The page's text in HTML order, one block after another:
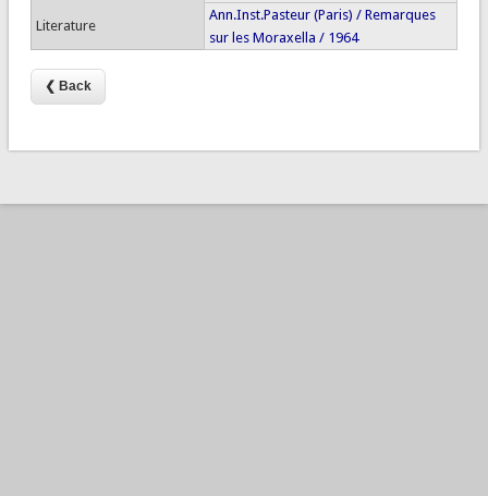
Literature
Ann.Inst.Pasteur (Paris) / Remarques
sur les Moraxella / 1964